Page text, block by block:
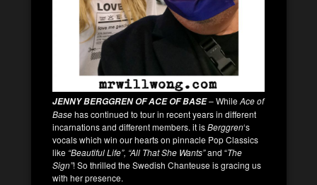
JENNY BERGGREN OF ACE OF BASE– WhileAce of
Basehas continued to tour in recent years in different
incarnations and different members. it isBerggren‘s
vocals which win our hearts on pinnacle Pop Classics
like “Beautiful Life”, “All That She Wants”and “The
Sign”! So thrilled the Swedish Chanteuse is gracing us
with her presence.